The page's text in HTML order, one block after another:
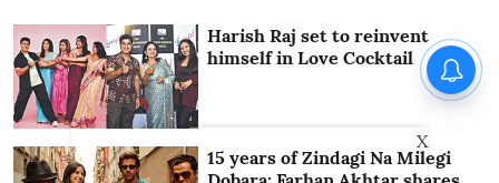
Harish Raj set to reinvent
himself in Love Cocktail
15 years of Zindagi Na Milegi
X